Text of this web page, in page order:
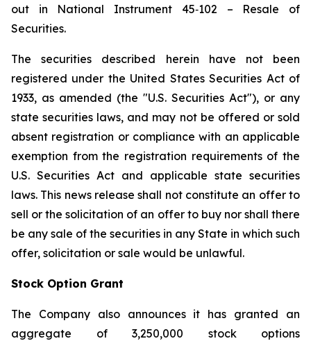
out in National Instrument 45‐102 – Resale of
Securities.
The securities described herein have not been
registered under the United States Securities Act of
1933, as amended (the "U.S. Securities Act"), or any
state securities laws, and may not be offered or sold
absent registration or compliance with an applicable
exemption from the registration requirements of the
U.S. Securities Act and applicable state securities
laws. This news release shall not constitute an offer to
sell or the solicitation of an offer to buy nor shall there
be any sale of the securities in any State in which such
offer, solicitation or sale would be unlawful.
Stock Option Grant
The Company also announces it has granted an
aggregate of 3,250,000 stock options